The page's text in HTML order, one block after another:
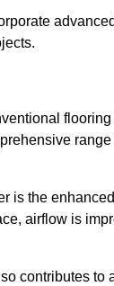
is the
airflow is
contributes to